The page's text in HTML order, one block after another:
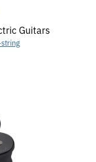
Guitars